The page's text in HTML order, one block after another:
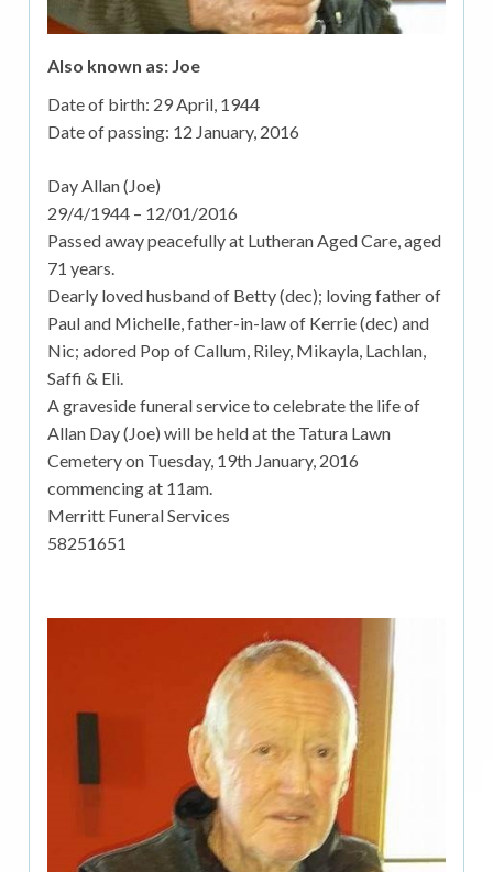
Also known as: Joe
Date of birth: 29 April, 1944
Date of passing: 12 January, 2016
Day Allan (Joe)
29/4/1944 – 12/01/2016
Passed away peacefully at Lutheran Aged Care, aged
71 years.
Dearly loved husband of Betty (dec); loving father of
Paul and Michelle, father-in-law of Kerrie (dec) and
Nic; adored Pop of Callum, Riley, Mikayla, Lachlan,
Saffi & Eli.
A graveside funeral service to celebrate the life of
Allan Day (Joe) will be held at the Tatura Lawn
Cemetery on Tuesday, 19th January, 2016
commencing at 11am.
Merritt Funeral Services
58251651